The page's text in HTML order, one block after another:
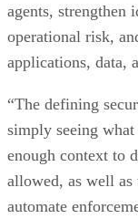
agents, strengthen
operational risk,
applications, data,
“The defining
simply seeing
enough context to
allowed, as well
automate